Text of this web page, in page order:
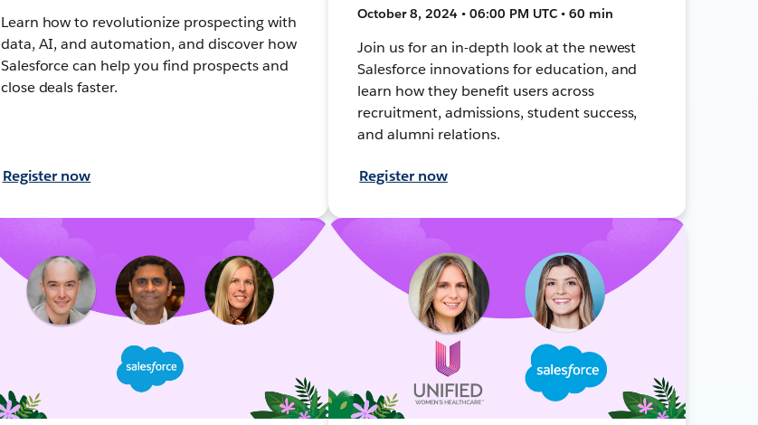
Learn how to revolutionize prospecting with
data, AI, and automation, and discover how
Salesforce can help you find prospects and
close deals faster.
Register now
October 8, 2024 • 06:00 PM UTC • 60 min
Join us for an in-depth look at the newest
Salesforce innovations for education, and
learn how they benefit users across
recruitment, admissions, student success,
and alumni relations.
Register now